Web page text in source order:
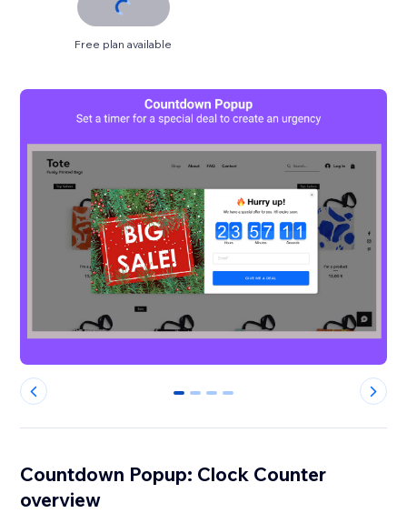
Free plan available
0 1 2 3
Countdown Popup: Clock Counter
overview